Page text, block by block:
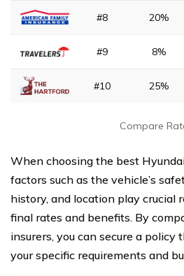
#8 20%
#9 8%
#10 25%
Compare
When choosing the best
factors such as the vehicle’s
history, and location play crucial
final rates and benefits. By
insurers, you can secure a
your specific requirements and